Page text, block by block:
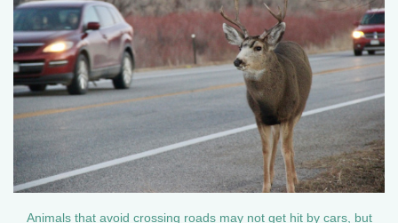
Animals that avoid crossing roads may not get hit by cars, but